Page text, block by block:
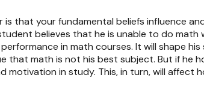
that your fundamental beliefs influence
believes that he is unable to do math
in math courses. It will shape
that math is not his best subject. But if he
motivation in study. This, in turn, will affect